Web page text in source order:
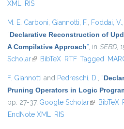
XML RIS
M. E. Carboni, Giannotti, F., Foddai, V.
“Declarative Reconstruction of
A Compilative Approach”, in SEBD,
Scholar(link is external)
BibTeX RTF Tagged
F. Giannotti and Pedreschi, D., “
Pruning Operators in Logic
pp. 27-37. Google Scholar(link isBibTeX
EndNote XML RIS